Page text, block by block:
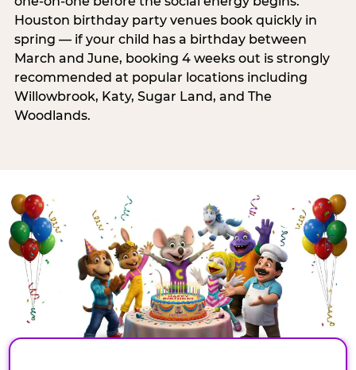
Houston birthday party venues book quickly in
spring — if your child has a birthday between
March and June, booking 4 weeks out is strongly
recommended at popular locations including
Willowbrook, Katy, Sugar Land, and The
Woodlands.